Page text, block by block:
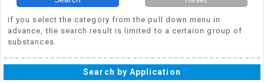
if you select the category from the pull down menu in
advance, the search result is limited to a certaion group of
substances.
Search by Application